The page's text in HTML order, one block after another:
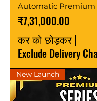
Automatic Premium
मूल्य
₹7,31,000.00
कर को छोड़कर |
Exclude Delivery
New Launch